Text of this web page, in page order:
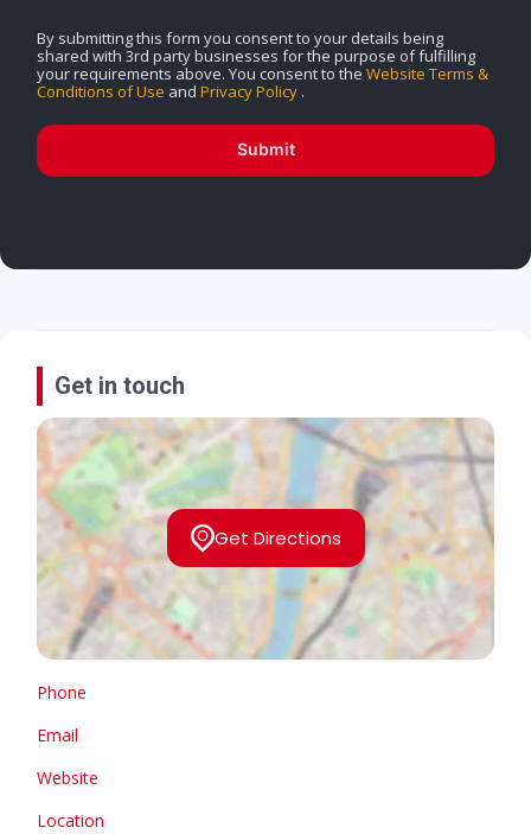
By submitting this form you consent to your details being
shared with 3rd party businesses for the purpose of fulfilling
your requirements above. You consent to the Website Terms &
Conditions of Use and Privacy Policy .
Submit
Get in touch
Get Directions
Phone
Email
Website
Location